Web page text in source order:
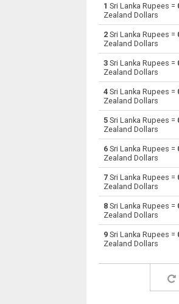
LKR Sri Lanka
LKR Sri Lanka
LKR Sri Lanka
LKR Sri Lanka
LKR Sri Lanka
LKR Sri Lanka
LKR Sri Lanka
LKR Sri Lanka
LKR Sri Lanka
Sri Lanka
1 Sri Lanka Rupees =
Zealand Dollars
2 Sri Lanka Rupees =
Zealand Dollars
3 Sri Lanka Rupees =
Zealand Dollars
4 Sri Lanka Rupees =
Zealand Dollars
5 Sri Lanka Rupees =
Zealand Dollars
6 Sri Lanka Rupees =
Zealand Dollars
7 Sri Lanka Rupees =
Zealand Dollars
8 Sri Lanka Rupees =
Zealand Dollars
9 Sri Lanka Rupees =
Zealand Dollars